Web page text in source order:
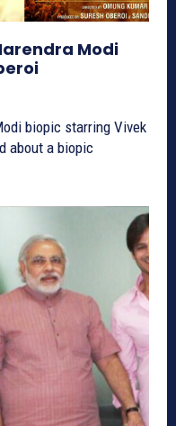
Modi
biopic starring Vivek